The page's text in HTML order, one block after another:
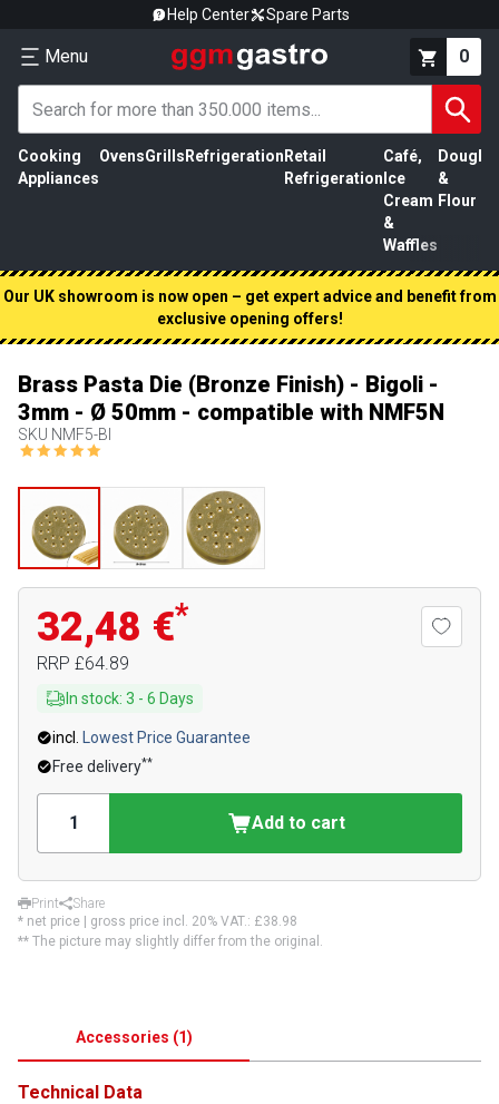
Help Center Spare Parts
Menu 0
Cooking
Appliances
OvensGrills Refrigeration Retail
Refrigeration
Café,
Ice
Cream
&
Waffles
Dough
&
Flour
Our UK showroom is now open – get expert advice and benefit from
exclusive opening offers!
Brass Pasta Die (Bronze Finish) - Bigoli -
3mm - Ø 50mm - compatible with NMF5N
SKU NMF5-BI
32,48 €*
RRP £64.89
In stock: 3 - 6 Days
incl.
Lowest Price Guarantee
Free delivery**
Add to cart
Print
Share
* net price | gross price incl. 20% VAT.: £38.98
** The picture may slightly differ from the original.
Accessories (1)
Technical Data